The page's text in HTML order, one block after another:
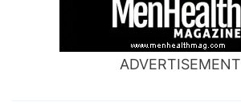
ADVERTISEMENT